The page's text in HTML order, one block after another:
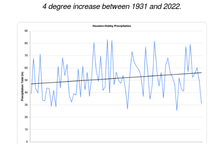
4 degree increase between 1931 and 2022.